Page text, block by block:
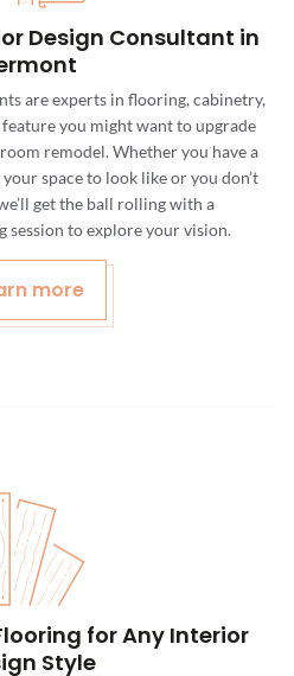
Design Consultant in
are experts in flooring, cabinetry,
you might want to upgrade
remodel. Whether you have a
space to look like or you don’t
get the ball rolling with a
session to explore your vision.
more
for Any Interior
Style